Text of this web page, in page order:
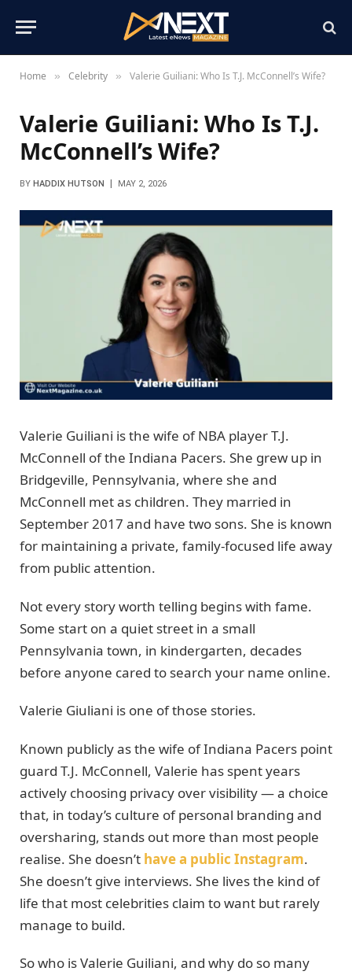
Home » Celebrity » Valerie Guiliani: Who Is T.J. McConnell’s Wife?
Valerie Guiliani: Who Is T.J.
McConnell’s Wife?
BY HADDIX HUTSON MAY 2, 2026
Valerie Guiliani is the wife of NBA player T.J.
McConnell of the Indiana Pacers. She grew up in
Bridgeville, Pennsylvania, where she and
McConnell met as children. They married in
September 2017 and have two sons. She is known
for maintaining a private, family-focused life away
from public attention.
Not every story worth telling begins with fame.
Some start on a quiet street in a small
Pennsylvania town, in kindergarten, decades
before anyone cared to search your name online.
Valerie Giuliani is one of those stories.
Known publicly as the wife of Indiana Pacers point
guard T.J. McConnell, Valerie has spent years
actively choosing privacy over visibility — a choice
that, in today’s culture of personal branding and
oversharing, stands out more than most people
realise. She doesn’t have a public Instagram.
She doesn’t give interviews. She lives the kind of
life that most celebrities claim to want but rarely
manage to build.
So who is Valerie Guiliani, and why do so many